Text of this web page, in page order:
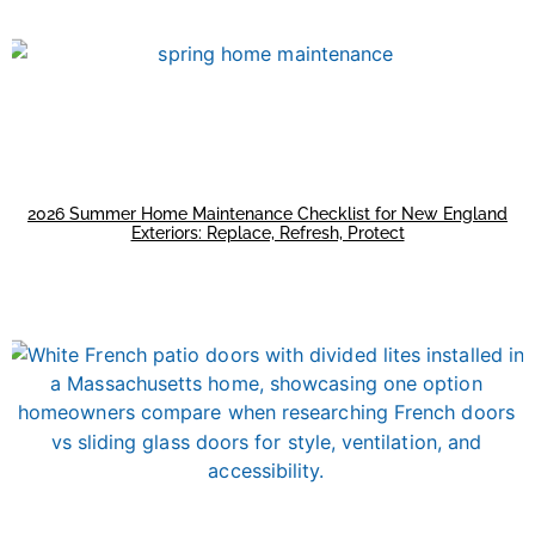
2026 Summer Home Maintenance Checklist for New England
Exteriors: Replace, Refresh, Protect